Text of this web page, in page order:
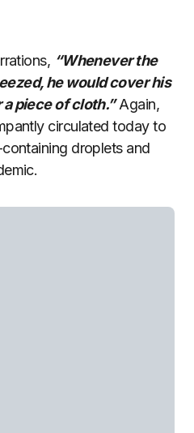
“Whenever the
he would cover his
piece of cloth.”Again,
circulated today to
droplets and